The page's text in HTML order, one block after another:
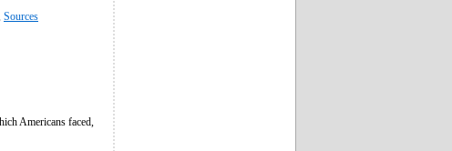
Sources
Americans faced,